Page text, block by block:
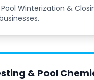
Winterization &
& Pool